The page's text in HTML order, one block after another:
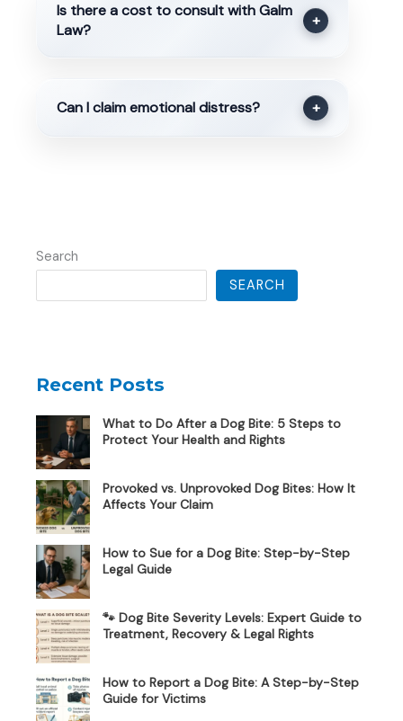
Is there a cost to consult with Galm
Law?
+
Can I claim emotional distress? +
Search
SEARCH
Recent Posts
What to Do After a Dog Bite: 5 Steps to
Protect Your Health and Rights
Provoked vs. Unprovoked Dog Bites: How It
Affects Your Claim
How to Sue for a Dog Bite: Step-by-Step
Legal Guide
🐾 Dog Bite Severity Levels: Expert Guide to
Treatment, Recovery & Legal Rights
How to Report a Dog Bite: A Step-by-Step
Guide for Victims